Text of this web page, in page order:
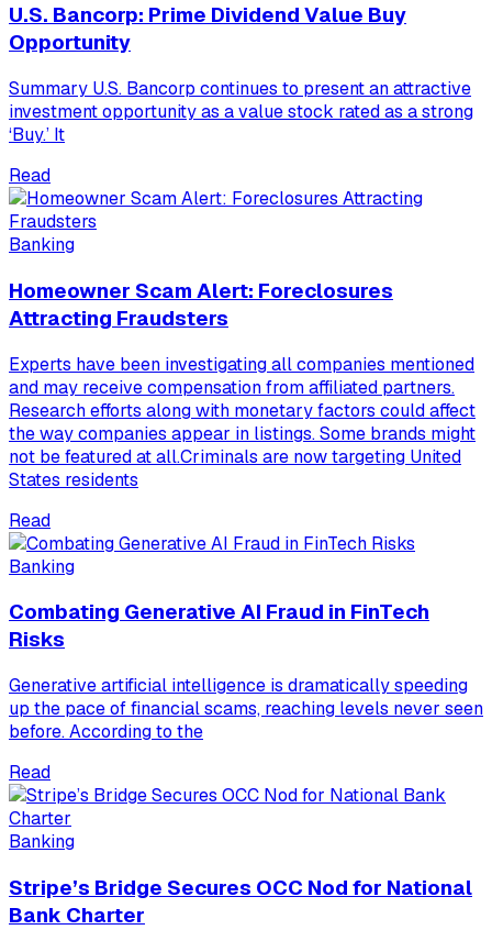
U.S. Bancorp: Prime Dividend Value Buy
Opportunity
Summary U.S. Bancorp continues to present an attractive
investment opportunity as a value stock rated as a strong
‘Buy.’ It
Read
Banking
Homeowner Scam Alert: Foreclosures
Attracting Fraudsters
Experts have been investigating all companies mentioned
and may receive compensation from affiliated partners.
Research efforts along with monetary factors could affect
the way companies appear in listings. Some brands might
not be featured at all.Criminals are now targeting United
States residents
Read
Banking
Combating Generative AI Fraud in FinTech
Risks
Generative artificial intelligence is dramatically speeding
up the pace of financial scams, reaching levels never seen
before. According to the
Read
Banking
Stripe’s Bridge Secures OCC Nod for National
Bank Charter